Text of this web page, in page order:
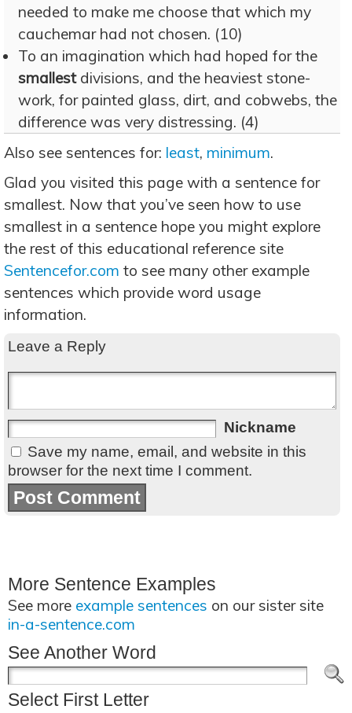
needed to make me choose that which my
cauchemar had not chosen. (10)
To an imagination which had hoped for the
smallestdivisions, and the heaviest stone-
work, for painted glass, dirt, and cobwebs, the
difference was very distressing. (4)
Also see sentences for: least, minimum.
Glad you visited this page with a sentence for
smallest. Now that you’ve seen how to use
smallest in a sentence hope you might explore
the rest of this educational reference site
Sentencefor.com to see many other example
sentences which provide word usage
information.
Leave a Reply
Nickname
Save my name, email, and website in this
browser for the next time I comment.
More Sentence Examples
See more example sentences on our sister site
in-a-sentence.com
See Another Word
Select First Letter